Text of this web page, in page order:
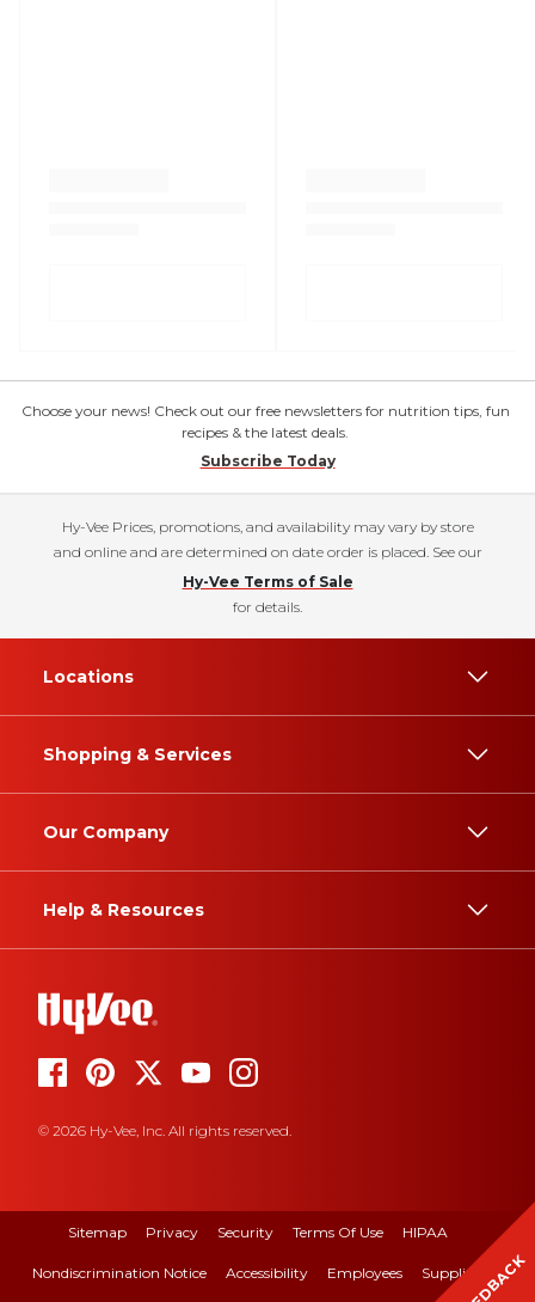
Choose your news! Check out our free newsletters for nutrition tips, fun
recipes & the latest deals.
Subscribe Today
Hy-Vee Prices, promotions, and availability may vary by store
and online and are determined on date order is placed. See our
Hy-Vee Terms of Sale
for details.
Locations
Shopping & Services
Our Company
Help & Resources
© 2026 Hy-Vee, Inc. All rights reserved.
Sitemap Privacy Security Terms Of Use HIPAA
Nondiscrimination Notice Accessibility Employees Suppliers